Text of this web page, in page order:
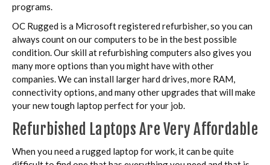
programs.
OC Rugged is a Microsoft registered refurbisher, so you can
always count on our computers to be in the best possible
condition. Our skill at refurbishing computers also gives you
many more options than you might have with other
companies. We can install larger hard drives, more RAM,
connectivity options, and many other upgrades that will make
your new tough laptop perfect for your job.
Refurbished Laptops Are Very Affordable
When you need a rugged laptop for work, it can be quite